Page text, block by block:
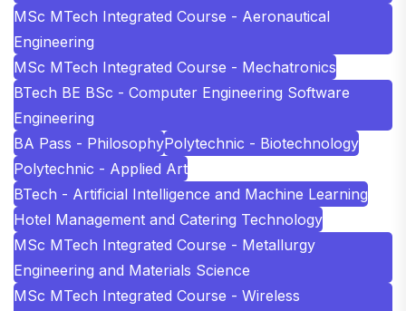
MSc MTech Integrated Course - Aeronautical
Engineering
MSc MTech Integrated Course - Mechatronics
BTech BE BSc - Computer Engineering Software
Engineering
BA Pass - PhilosophyPolytechnic - Biotechnology
Polytechnic - Applied Art
BTech - Artificial Intelligence and Machine Learning
Hotel Management and Catering Technology
MSc MTech Integrated Course - Metallurgy
Engineering and Materials Science
MSc MTech Integrated Course - Wireless